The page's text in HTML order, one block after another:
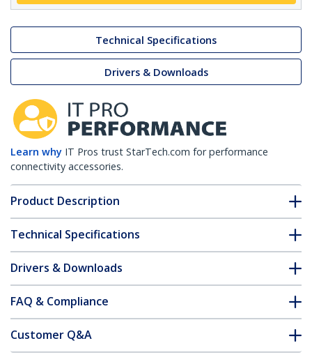
Technical Specifications
Drivers & Downloads
Learn why IT Pros trust StarTech.com for performance
connectivity accessories.
Product Description
Technical Specifications
Drivers & Downloads
FAQ & Compliance
Customer Q&A